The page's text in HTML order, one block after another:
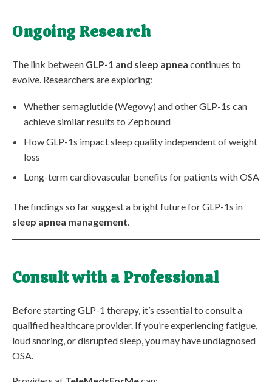
Ongoing Research
The link between GLP-1 and sleep apnea continues to
evolve. Researchers are exploring:
Whether semaglutide (Wegovy) and other GLP-1s can
achieve similar results to Zepbound
How GLP-1s impact sleep quality independent of weight
loss
Long-term cardiovascular benefits for patients with OSA
The findings so far suggest a bright future for GLP-1s in
sleep apnea management.
Consult with a Professional
Before starting GLP-1 therapy, it’s essential to consult a
qualified healthcare provider. If you’re experiencing fatigue,
loud snoring, or disrupted sleep, you may have undiagnosed
OSA.